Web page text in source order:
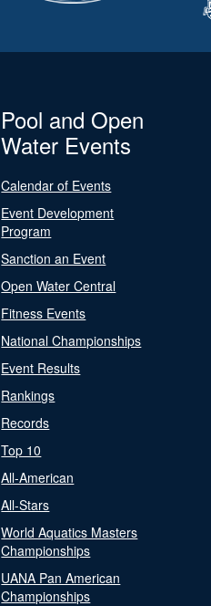
Pool and Open
Water Events
Calendar of Events
Event Development
Program
Sanction an Event
Open Water Central
Fitness Events
National Championships
Event Results
Rankings
Records
Top 10
All-American
All-Stars
World Aquatics Masters
Championships
UANA Pan American
Championships